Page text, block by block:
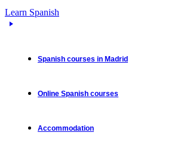
Learn Spanish
Spanish courses in Madrid
Online Spanish courses
Accommodation